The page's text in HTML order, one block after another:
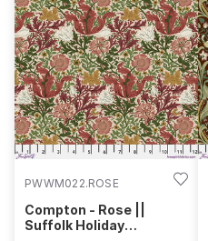
PWWM022.ROSE
Compton - Rose ||
Suffolk Holiday